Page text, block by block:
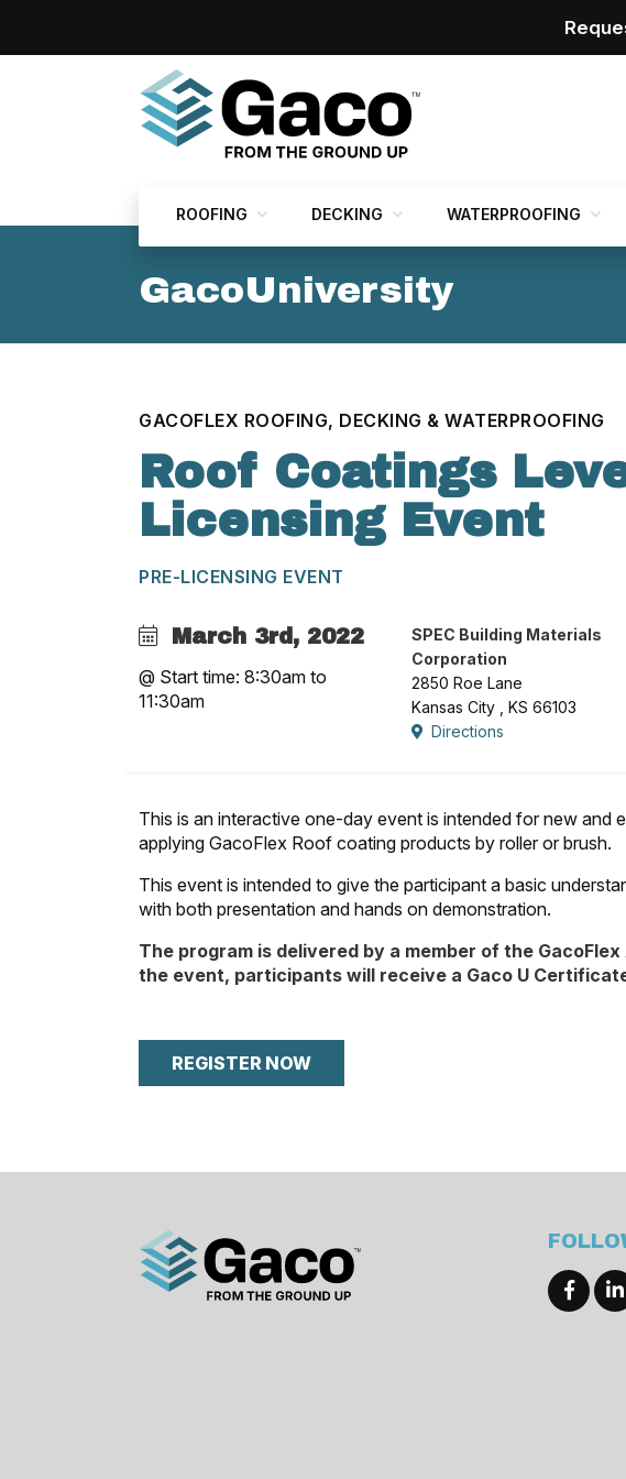
ROOFING DECKING WATERPROOFING
GacoUniversity
GACOFLEX ROOFING, DECKING & WATERPROOFING
Roof Coatings
Licensing Event
PRE-LICENSING EVENT
March 3rd, 2022
@ Start time: 8:30am to
11:30am
SPEC Building Materials
Corporation
2850 Roe Lane
Kansas City , KS 66103
Directions
This is an interactive one-day event is intended for new and
applying GacoFlex Roof coating products by roller or brush.
This event is intended to give the participant a basic
with both presentation and hands on demonstration.
The program is delivered by a member of the
the event, participants will receive a Gaco U
REGISTER NOW